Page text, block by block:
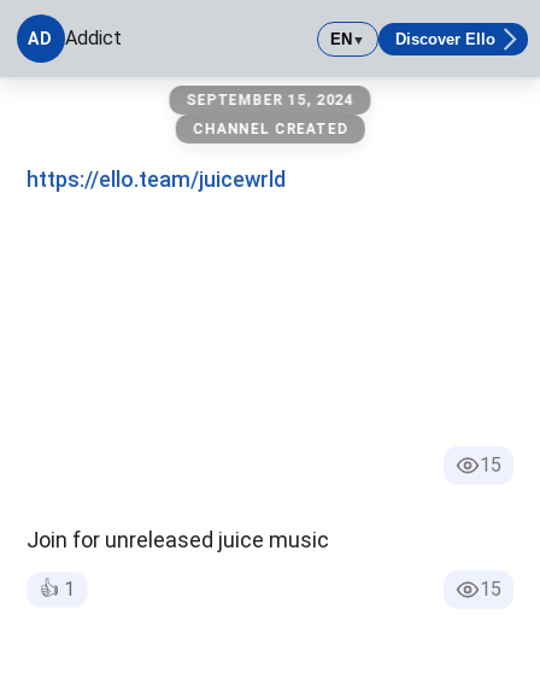
AD Addict EN▼ Discover Ello
SEPTEMBER 15, 2024
CHANNEL CREATED
https://ello.team/juicewrld
15
Join for unreleased juice music
👍 1 15